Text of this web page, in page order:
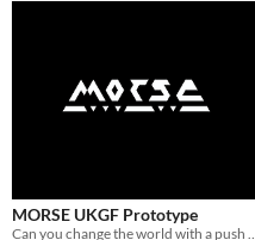
MORSE UKGF Prototype